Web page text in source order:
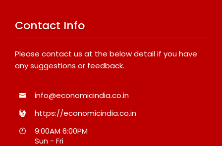
Contact Info
Please contact us at the below detail if you have
any suggestions or feedback.
info@economicindia.co.in
https://economicindia.co.in
9:00AM 6:00PM
Sun - Fri